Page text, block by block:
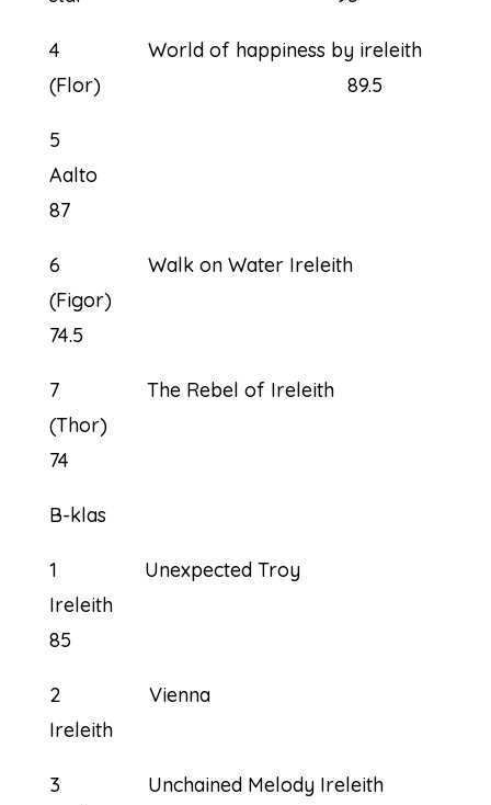
4 World of happiness by ireleith
(Flor) 89.5
5
87
6 Walk on Water Ireleith
(Figor)
74.5
7 The Rebel of Ireleith
(Thor)
74
B-klas
1 Unexpected Troy
Ireleith
85
2 Vienna
Ireleith
3 Unchained Melody Ireleith